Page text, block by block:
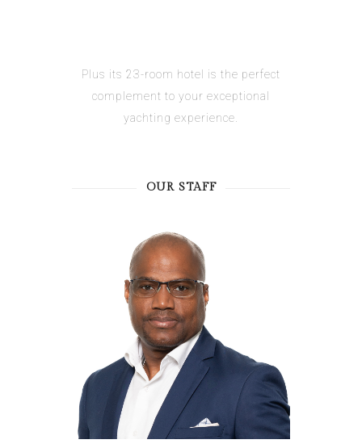
Plus its 23-room hotel is the perfect
complement to your exceptional
yachting experience.
OUR STAFF